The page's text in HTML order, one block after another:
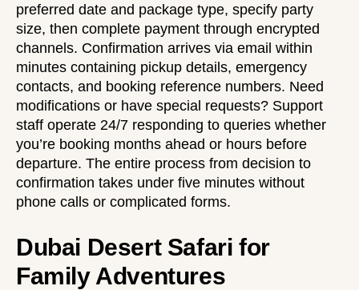
preferred date and package type, specify party
size, then complete payment through encrypted
channels. Confirmation arrives via email within
minutes containing pickup details, emergency
contacts, and booking reference numbers. Need
modifications or have special requests? Support
staff operate 24/7 responding to queries whether
you’re booking months ahead or hours before
departure. The entire process from decision to
confirmation takes under five minutes without
phone calls or complicated forms.
Dubai Desert Safari for
Family Adventures